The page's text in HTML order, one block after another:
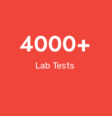
4000+
Lab Tests